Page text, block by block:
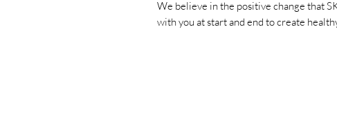
We believe in the positive change that
with you at start and end to create